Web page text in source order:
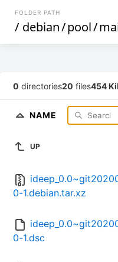
FOLDER PATH
/ debian/pool/
0 directories20 files454
NAME
UP
0-1.debian.tar.xz
0-1.dsc